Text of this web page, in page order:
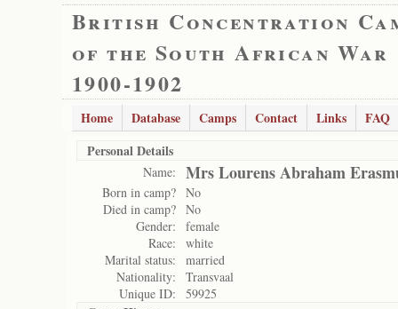
British Concentration
of the South African War
1900-1902
Home Database Camps Contact Links
FAQ
Personal Details
Name: Mrs Lourens Abraham
Born in camp? No
Died in camp? No
Gender:
female
Race:
white
Marital status:
married
Nationality:
Transvaal
Unique ID:
59925